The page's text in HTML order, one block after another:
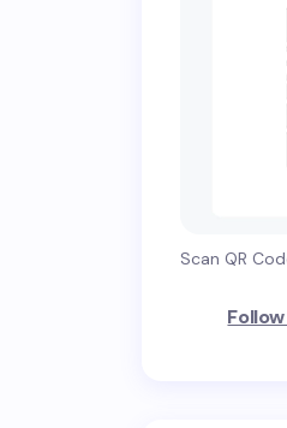
Scan QR